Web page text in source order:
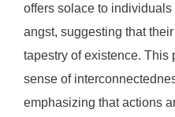
offers solace to
angst, suggesting that
tapestry of existence. This
sense of
emphasizing that actions